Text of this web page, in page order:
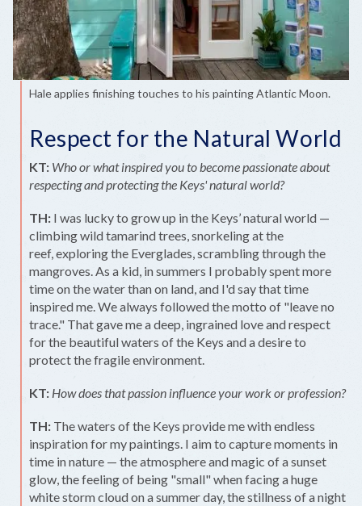
Hale applies finishing touches to his painting Atlantic Moon.
Respect for the Natural World
KT: Who or what inspired you to become passionate about
respecting and protecting the Keys' natural world?
TH: I was lucky to grow up in the Keys’ natural world —
climbing wild tamarind trees, snorkeling at the
reef, exploring the Everglades, scrambling through the
mangroves. As a kid, in summers I probably spent more
time on the water than on land, and I'd say that time
inspired me. We always followed the motto of "leave no
trace." That gave me a deep, ingrained love and respect
for the beautiful waters of the Keys and a desire to
protect the fragile environment.
KT: How does that passion influence your work or profession?
TH: The waters of the Keys provide me with endless
inspiration for my paintings. I aim to capture moments in
time in nature — the atmosphere and magic of a sunset
glow, the feeling of being "small" when facing a huge
white storm cloud on a summer day, the stillness of a night